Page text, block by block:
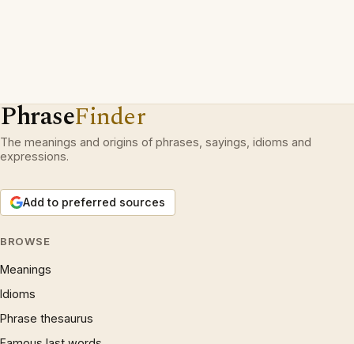
PhraseFinder
The meanings and origins of phrases, sayings, idioms and
expressions.
Add to preferred sources
BROWSE
Meanings
Idioms
Phrase thesaurus